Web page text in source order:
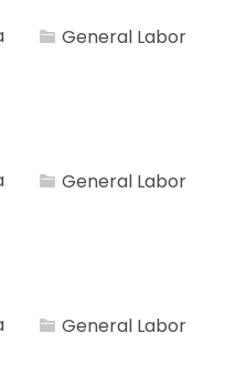
Category
General Labor
Category
General Labor
Category
General Labor